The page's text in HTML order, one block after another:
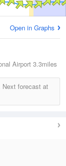
Open in Graphs
Airport 3.3miles
Next forecast at